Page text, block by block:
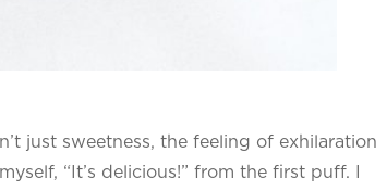
just sweetness, the feeling of exhilaration
“It’s delicious!” from the first puff. I